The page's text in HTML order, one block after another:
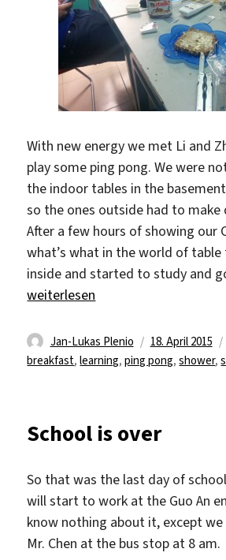
With new energy we met Li and
play some ping pong. We were
the indoor tables in the
so the ones outside had to make
After a few hours of showing our
what’s what in the world of
inside and started to study and
„Slow Saturday“
weiterlesen
Autor
Jan-Lukas Plenio
Veröffentlicht
am
18. April 2015
breakfast,learning,ping pong,shower,
School is over
So that was the last day of
will start to work at the Guo An
know nothing about it, except
Mr. Chen at the bus stop at 8 am.